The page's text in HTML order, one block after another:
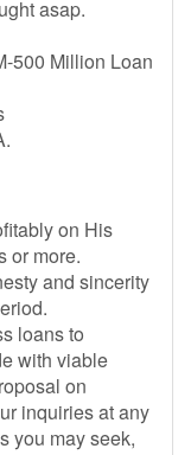
asap.
500 Million Loan
on His
or more.
and sincerity
loans to
with viable
on
inquiries at any
you may seek,